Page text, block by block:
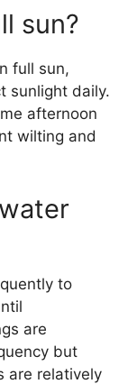
sun?
full sun,
sunlight daily.
afternoon
wilting and
to
are
but
are relatively